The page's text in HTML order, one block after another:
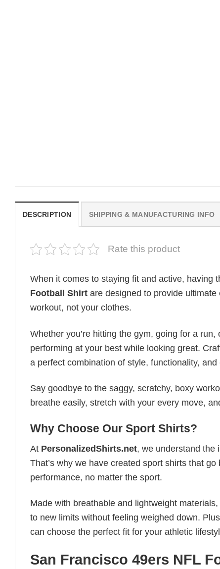
DESCRIPTION SHIPPING & MANUFACTURING INFO
Rate this product
When it comes to staying fit and active, having
Football​ Shirt are designed to provide
workout, not your clothes.
Whether you’re hitting the gym, going for a
performing at your best while looking great.
a perfect combination of style, functionality,
Say goodbye to the saggy, scratchy, boxy
breathe easily, stretch with your every move,
Why Choose Our Sport Shirts?
At PersonalizedShirts.net, we understand the
That’s why we have created sport shirts that
performance, no matter the sport.
Made with breathable and lightweight
to new limits without feeling weighed down.
can choose the perfect fit for your athletic
San Francisco 49ers NFL